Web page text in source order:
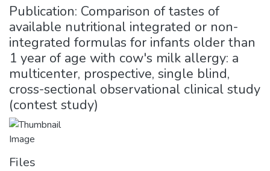
Publication: Comparison of tastes of
available nutritional integrated or non-
integrated formulas for infants older than
1 year of age with cow's milk allergy: a
multicenter, prospective, single blind,
cross-sectional observational clinical study
(contest study)
Files